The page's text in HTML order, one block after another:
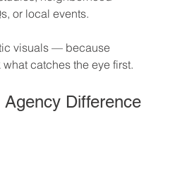
or local events.
visuals — because
catches the eye first.
Agency Difference